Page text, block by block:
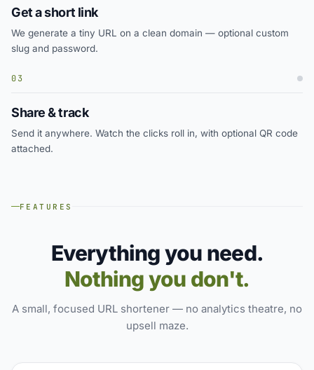
Get a short link
We generate a tiny URL on a clean domain — optional custom
slug and password.
03
Share & track
Send it anywhere. Watch the clicks roll in, with optional QR code
attached.
FEATURES
Everything you need.
Nothing you don't.
A small, focused URL shortener — no analytics theatre, no
upsell maze.